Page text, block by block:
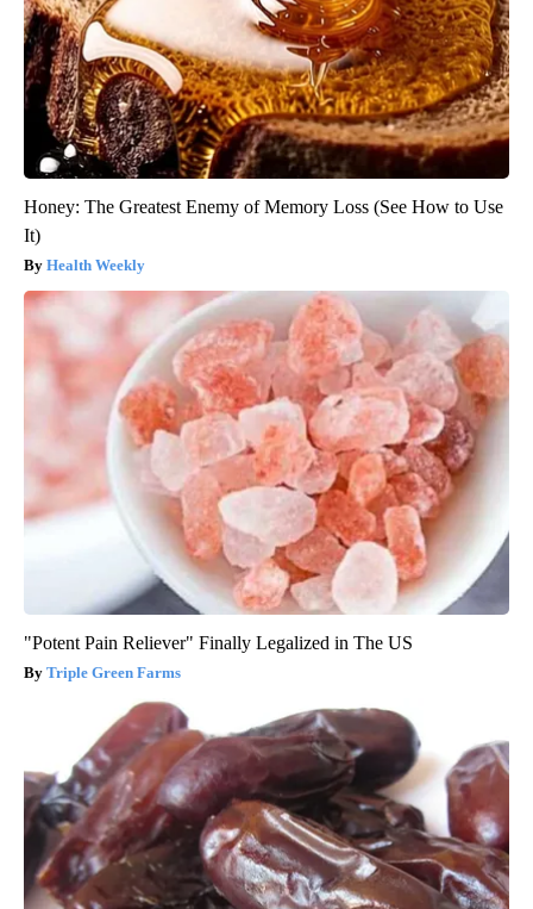
Honey: The Greatest Enemy of Memory Loss (See How to Use
It)
Health Weekly
"Potent Pain Reliever" Finally Legalized in The US
Triple Green Farms